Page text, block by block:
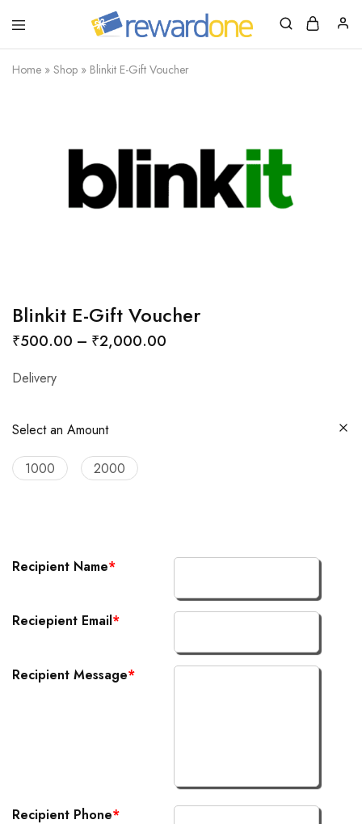
RewardOne
Leading
Marketplace
for
Home » Shop » Blinkit E-Gift Voucher
Blinkit E-Gift Voucher
₹500.00 – ₹2,000.00
Delivery
Select an Amount
1000 2000
Recipient Name*
Reciepient Email*
Recipient Message*
Recipient Phone*